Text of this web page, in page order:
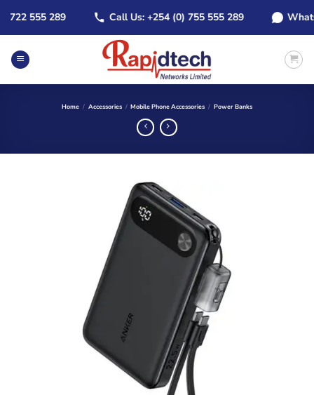
content
555 289 Call Us: +254 (0) 755 555 289
Home / Accessories / Mobile Phone Accessories / Power Banks